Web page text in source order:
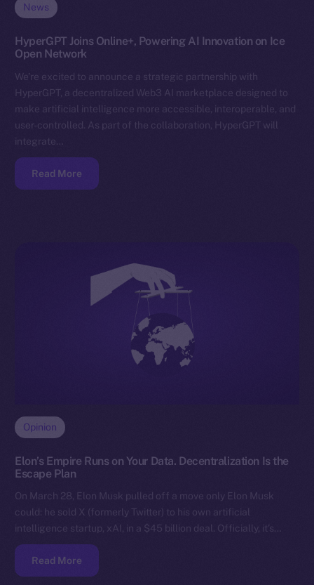
News
HyperGPT Joins Online+, Powering AI Innovation on Ice
Open Network
We’re excited to announce a strategic partnership with
HyperGPT, a decentralized Web3 AI marketplace designed to
make artificial intelligence more accessible, interoperable, and
user-controlled. As part of the collaboration, HyperGPT will
integrate…
Read More
Opinion
Elon’s Empire Runs on Your Data. Decentralization Is the
Escape Plan
On March 28, Elon Musk pulled off a move only Elon Musk
could: he sold X (formerly Twitter) to his own artificial
intelligence startup, xAI, in a $45 billion deal. Officially, it’s…
Read More